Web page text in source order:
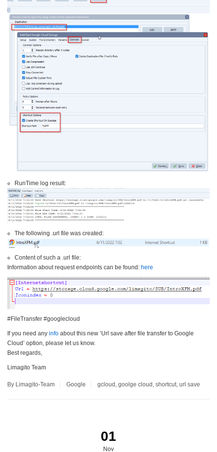
RunTime log result:
The following .url file was created:
Content of such a .url file:
Information about request endpoints can be found: here
#FileTransfer #googlecloud
If you need any info about this new ‘Url save after file transfer to Google
Cloud’ option, please let us know.
Best regards,
Limagito Team
By Limagito-Team Google gcloud , goolge cloud , shortcut, url save
01
Nov